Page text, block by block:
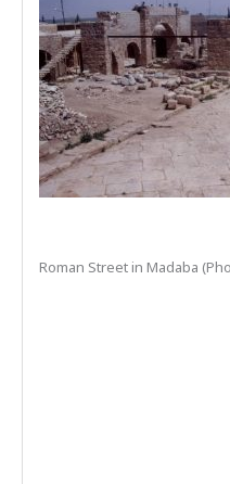
Roman Street in Madaba